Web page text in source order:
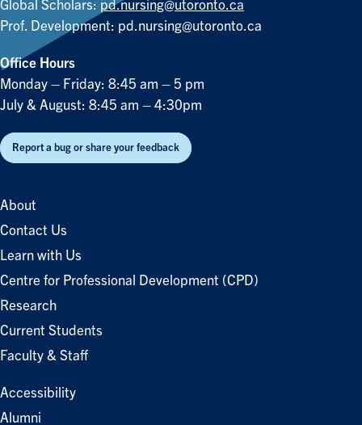
Global Scholars: pd.nursing@utoronto.ca
Prof. Development: pd.nursing@utoronto.ca
Office Hours
Monday – Friday: 8:45 am – 5 pm
July & August: 8:45 am – 4:30pm
Report a bug or share your feedback
About
Contact Us
Learn with Us
Centre for Professional Development (CPD)
Research
Current Students
Faculty & Staff
Accessibility
Alumni